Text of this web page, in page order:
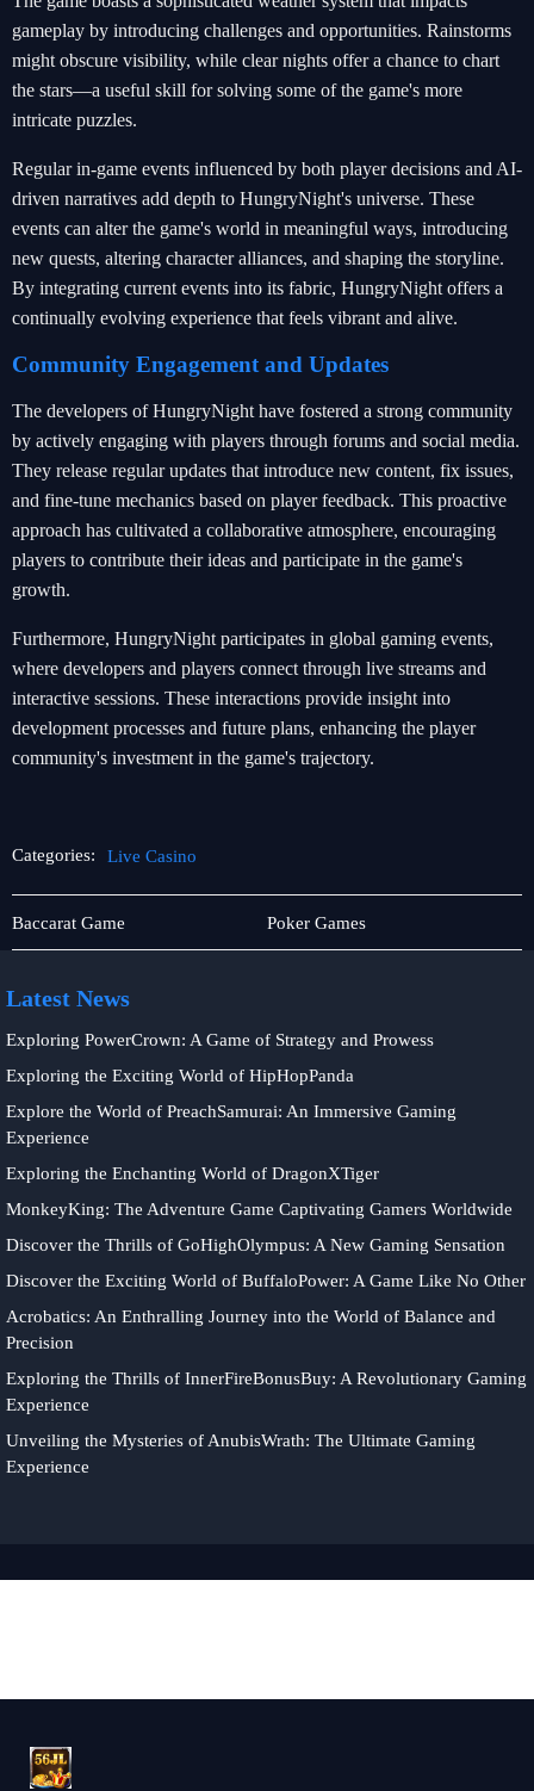
gameplay by introducing challenges and opportunities. Rainstorms
might obscure visibility, while clear nights offer a chance to chart
the stars—a useful skill for solving some of the game's more
intricate puzzles.
Regular in-game events influenced by both player decisions and AI-
driven narratives add depth to HungryNight's universe. These
events can alter the game's world in meaningful ways, introducing
new quests, altering character alliances, and shaping the storyline.
By integrating current events into its fabric, HungryNight offers a
continually evolving experience that feels vibrant and alive.
Community Engagement and Updates
The developers of HungryNight have fostered a strong community
by actively engaging with players through forums and social media.
They release regular updates that introduce new content, fix issues,
and fine-tune mechanics based on player feedback. This proactive
approach has cultivated a collaborative atmosphere, encouraging
players to contribute their ideas and participate in the game's
growth.
Furthermore, HungryNight participates in global gaming events,
where developers and players connect through live streams and
interactive sessions. These interactions provide insight into
development processes and future plans, enhancing the player
community's investment in the game's trajectory.
Categories: Live Casino
About
Us
Baccarat Game
Live
Casino
Poker Games
Latest News
Exploring PowerCrown: A Game of Strategy and Prowess
Exploring the Exciting World of HipHopPanda
Explore the World of PreachSamurai: An Immersive Gaming
Experience
Exploring the Enchanting World of DragonXTiger
MonkeyKing: The Adventure Game Captivating Gamers Worldwide
Discover the Thrills of GoHighOlympus: A New Gaming Sensation
Discover the Exciting World of BuffaloPower: A Game Like No Other
Acrobatics: An Enthralling Journey into the World of Balance and
Precision
Exploring the Thrills of InnerFireBonusBuy: A Revolutionary Gaming
Experience
Unveiling the Mysteries of AnubisWrath: The Ultimate Gaming
Experience